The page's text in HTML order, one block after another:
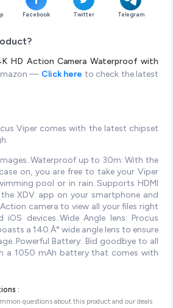
Facebook Twitter Telegram
HD Action Camera Waterproof with
— Click here to check the latest
Viper comes with the latest chipset
up to 30m: With the
on, you are free to take your Viper
pool or in rain..Supports HDMI
XDV app on your smartphone and
camera to view all your files right
devices..Wide Angle lens: Procus
a 140 Â° wide angle lens to ensure
Battery: Bid goodbye to all
a 1050 mAh battery that comes with
:
questions about this product and our deals